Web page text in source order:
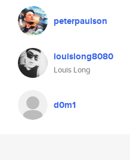
peterpaulson
louislong8080
Louis Long
d0m1